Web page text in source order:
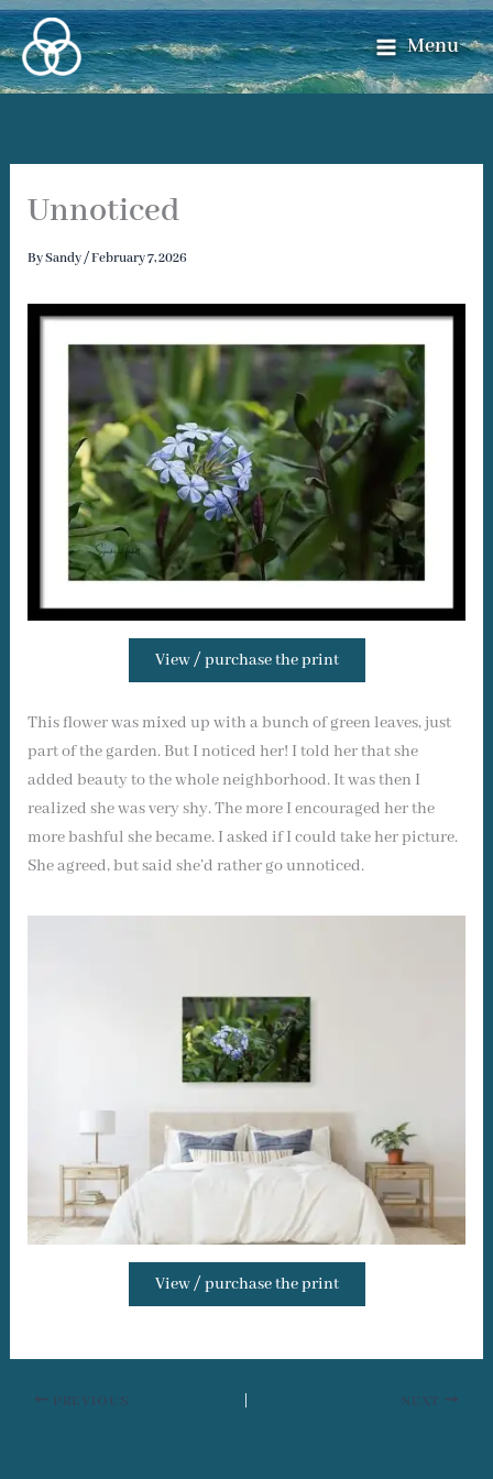
Skip
to
content
Menu
Unnoticed
BySandy/February 7, 2026
View / purchase the print
This flower was mixed up with a bunch of green leaves, just
part of the garden. But I noticed her! I told her that she
added beauty to the whole neighborhood. It was then I
realized she was very shy. The more I encouraged her the
more bashful she became. I asked if I could take her picture.
She agreed, but said she’d rather go unnoticed.
View / purchase the print
PREVIOUS NEXT